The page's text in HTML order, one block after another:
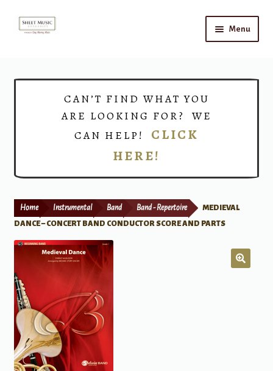
Skip
Skip
Menu
Print Now
CAN’T FIND WHAT YOU
ARE LOOKING FOR? WE
CAN HELP! CLICK
HERE!
Home Instrumental Band Band - Repertoire
MEDIEVAL
DANCE – CONCERT BAND CONDUCTOR SCORE AND PARTS